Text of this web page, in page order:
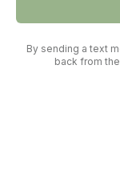
By sending a text
back from